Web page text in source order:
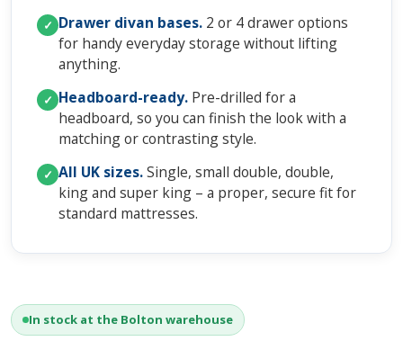
✓ Drawer divan bases. 2 or 4 drawer options
for handy everyday storage without lifting
anything.
✓ Headboard-ready. Pre-drilled for a
headboard, so you can finish the look with a
matching or contrasting style.
✓ All UK sizes.Single, small double, double,
king and super king – a proper, secure fit for
standard mattresses.
In stock at the Bolton warehouse